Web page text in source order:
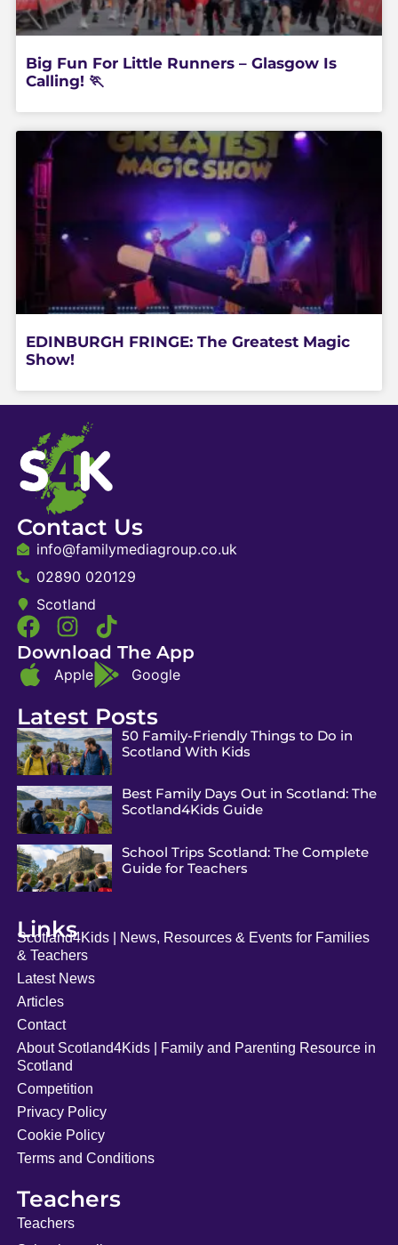
Big Fun For Little Runners – Glasgow Is
Calling! 🏃
EDINBURGH FRINGE: The Greatest Magic
Show!
Contact Us
info@familymediagroup.co.uk
02890 020129
Scotland
Download The App
Apple Google
Latest Posts
50 Family-Friendly Things to Do in
Scotland With Kids
Best Family Days Out in Scotland: The
Scotland4Kids Guide
School Trips Scotland: The Complete
Guide for Teachers
Links
Scotland4Kids | News, Resources & Events for Families
& Teachers
Latest News
Articles
Contact
About Scotland4Kids | Family and Parenting Resource in
Scotland
Competition
Privacy Policy
Cookie Policy
Terms and Conditions
Teachers
Teachers